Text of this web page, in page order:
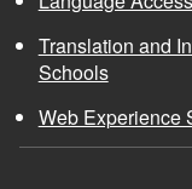
Translation and
Schools
Web Experience